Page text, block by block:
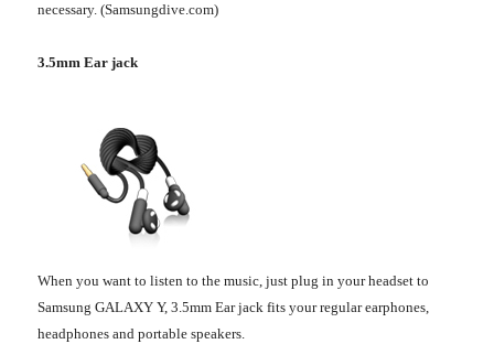
necessary. (Samsungdive.com)
3.5mm Ear jack
When you want to listen to the music, just plug in your headset to
Samsung GALAXY Y, 3.5mm Ear jack fits your regular earphones,
headphones and portable speakers.